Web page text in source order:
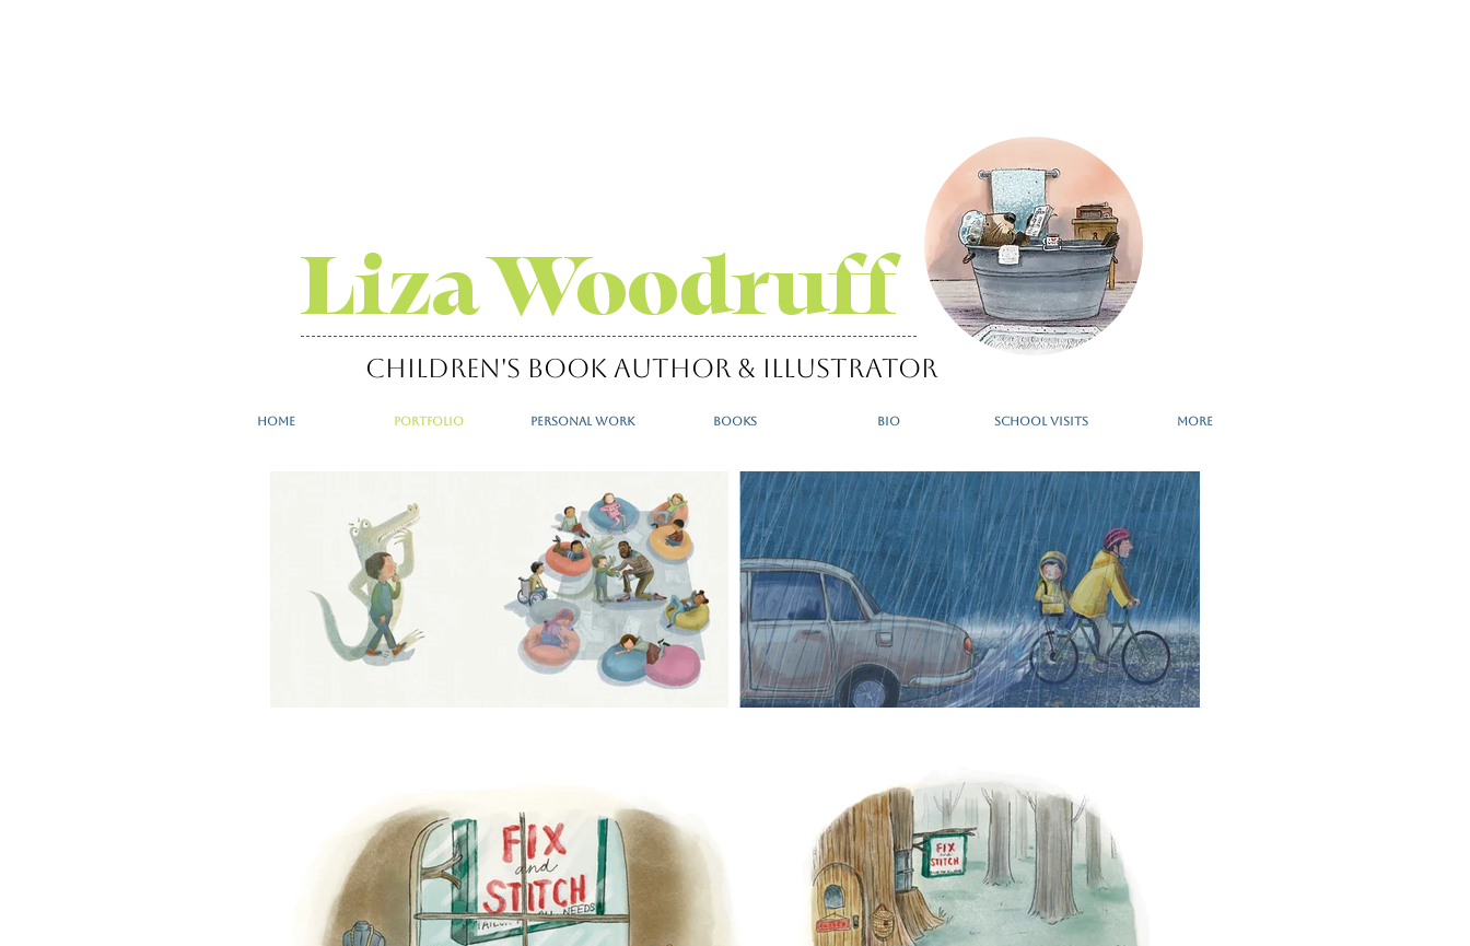
Liza Woodruff
children's book author & illustrator
home portfolio personal work books bio school visits More